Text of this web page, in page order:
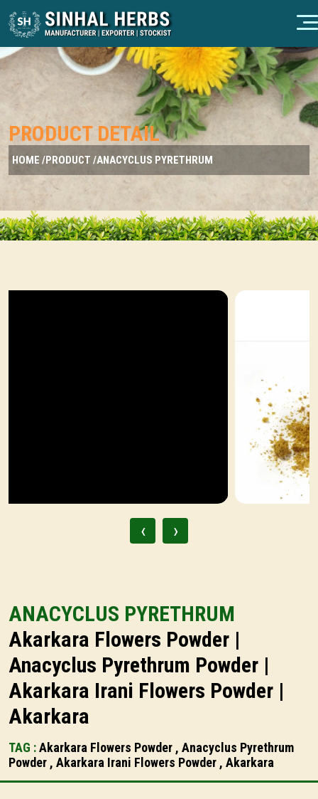
PRODUCT DETAIL
HOME /PRODUCT /ANACYCLUS PYRETHRUM
‹ ›
ANACYCLUS PYRETHRUM
Akarkara Flowers Powder |
Anacyclus Pyrethrum Powder |
Akarkara Irani Flowers Powder |
Akarkara
TAG :Akarkara Flowers Powder , Anacyclus Pyrethrum
Powder , Akarkara Irani Flowers Powder , Akarkara